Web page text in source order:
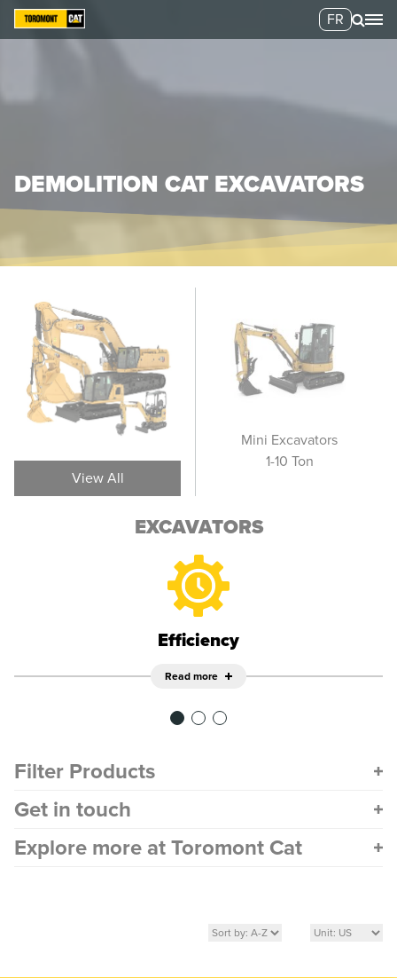
FR
DEMOLITION CAT EXCAVATORS
View All
Wheel Excavators
Mini Excavators
1-10 Ton
EXCAVATORS
Efficiency
Read more
Filter Products
Get in touch
Explore more at Toromont Cat